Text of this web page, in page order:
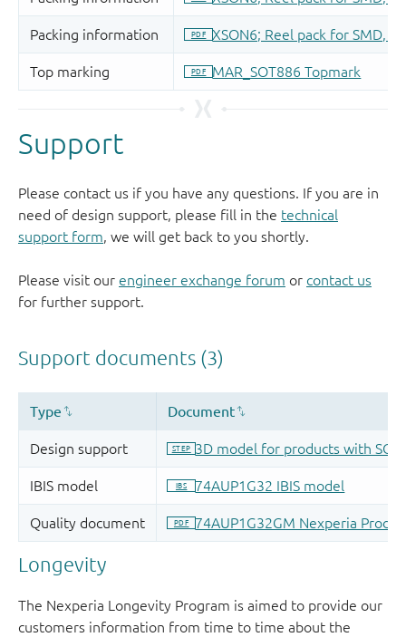
Support
Please contact us if you have any questions. If you are in
need of design support, please fill in the technical
support form, we will get back to you shortly.
Please visit our engineer exchange forum or contact us
for further support.
Longevity
The Nexperia Longevity Program is aimed to provide our
customers information from time to time about the